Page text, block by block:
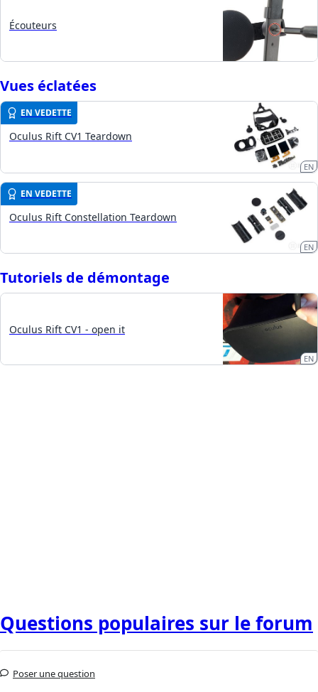
Écouteurs
Vues éclatées
EN VEDETTE
Oculus Rift CV1 Teardown
EN
EN VEDETTE
Oculus Rift Constellation Teardown
EN
Tutoriels de démontage
Oculus Rift CV1 - open it
EN
Questions populaires sur le forum
Poser une question